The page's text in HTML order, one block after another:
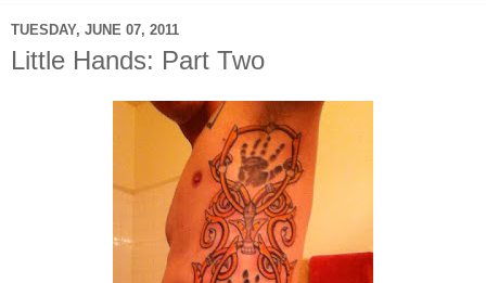
TUESDAY, JUNE 07, 2011
Little Hands: Part Two